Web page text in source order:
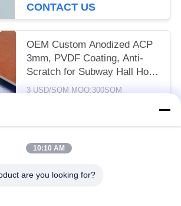
CONTACT US
OEM Custom Anodized ACP
3mm, PVDF Coating, Anti-
Scratch for Subway Hall Hotel
Decoration
3 USD/SQM MOQ:300SQM
Categories
10:10 AM
are you looking for?